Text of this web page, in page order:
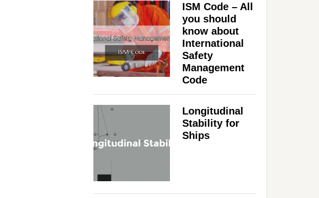
ISM Code – All
you should
know about
International
Safety
Management
Code
Longitudinal
Stability for
Ships